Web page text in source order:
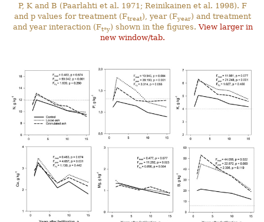
P, K and B (Paarlahti et al. 1971; Reinikainen et al. 1998). F
and p values for treatment (Ftreat), year (Fyear) and treatment
and year interaction (Ft*y) shown in the figures.View larger in
new window/tab.